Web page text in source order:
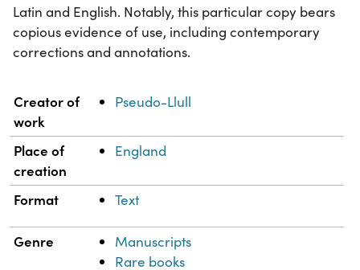
Latin and English. Notably, this particular copy bears
copious evidence of use, including contemporary
corrections and annotations.
Property Value
Creator of
work
Pseudo-Llull
Place of
creation
England
Format Text
Genre
Manuscripts
Rare books